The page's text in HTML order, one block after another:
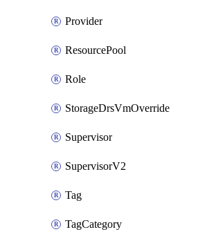
Provider
ResourcePool
Role
StorageDrsVmOverride
Supervisor
SupervisorV2
Tag
TagCategory